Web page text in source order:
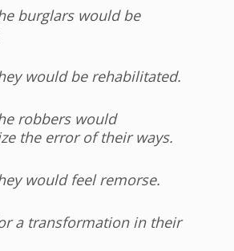
burglars would be
would be rehabilitated.
robbers would
the error of their ways.
would feel remorse.
a transformation in their